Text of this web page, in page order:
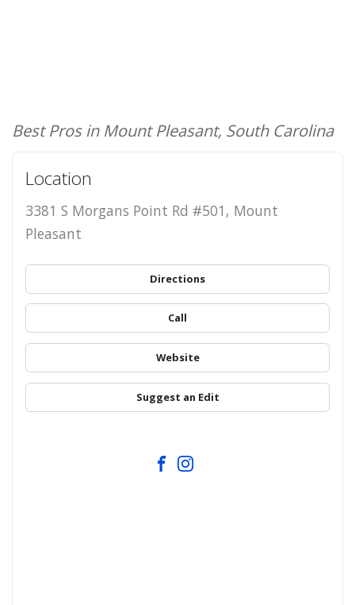
Best Pros in Mount Pleasant, South Carolina
Location
3381 S Morgans Point Rd #501, Mount
Pleasant
Directions
Call
Website
Suggest an Edit